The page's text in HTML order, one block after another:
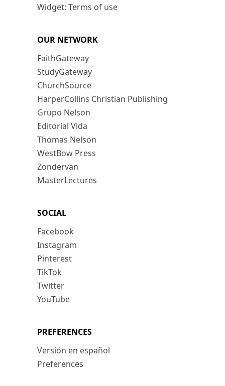
Widget: Terms of use
OUR NETWORK
FaithGateway
StudyGateway
ChurchSource
HarperCollins Christian Publishing
Grupo Nelson
Editorial Vida
Thomas Nelson
WestBow Press
Zondervan
MasterLectures
SOCIAL
Facebook
Instagram
Pinterest
TikTok
Twitter
YouTube
PREFERENCES
Versión en español
Preferences